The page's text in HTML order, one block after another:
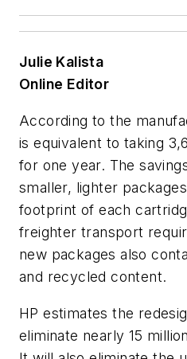
Julie Kalista
Online Editor
According to the
is equivalent to taking
for one year. The
smaller, lighter
footprint of each
freighter transport
new packages also
and recycled content.
HP estimates the
eliminate nearly 15